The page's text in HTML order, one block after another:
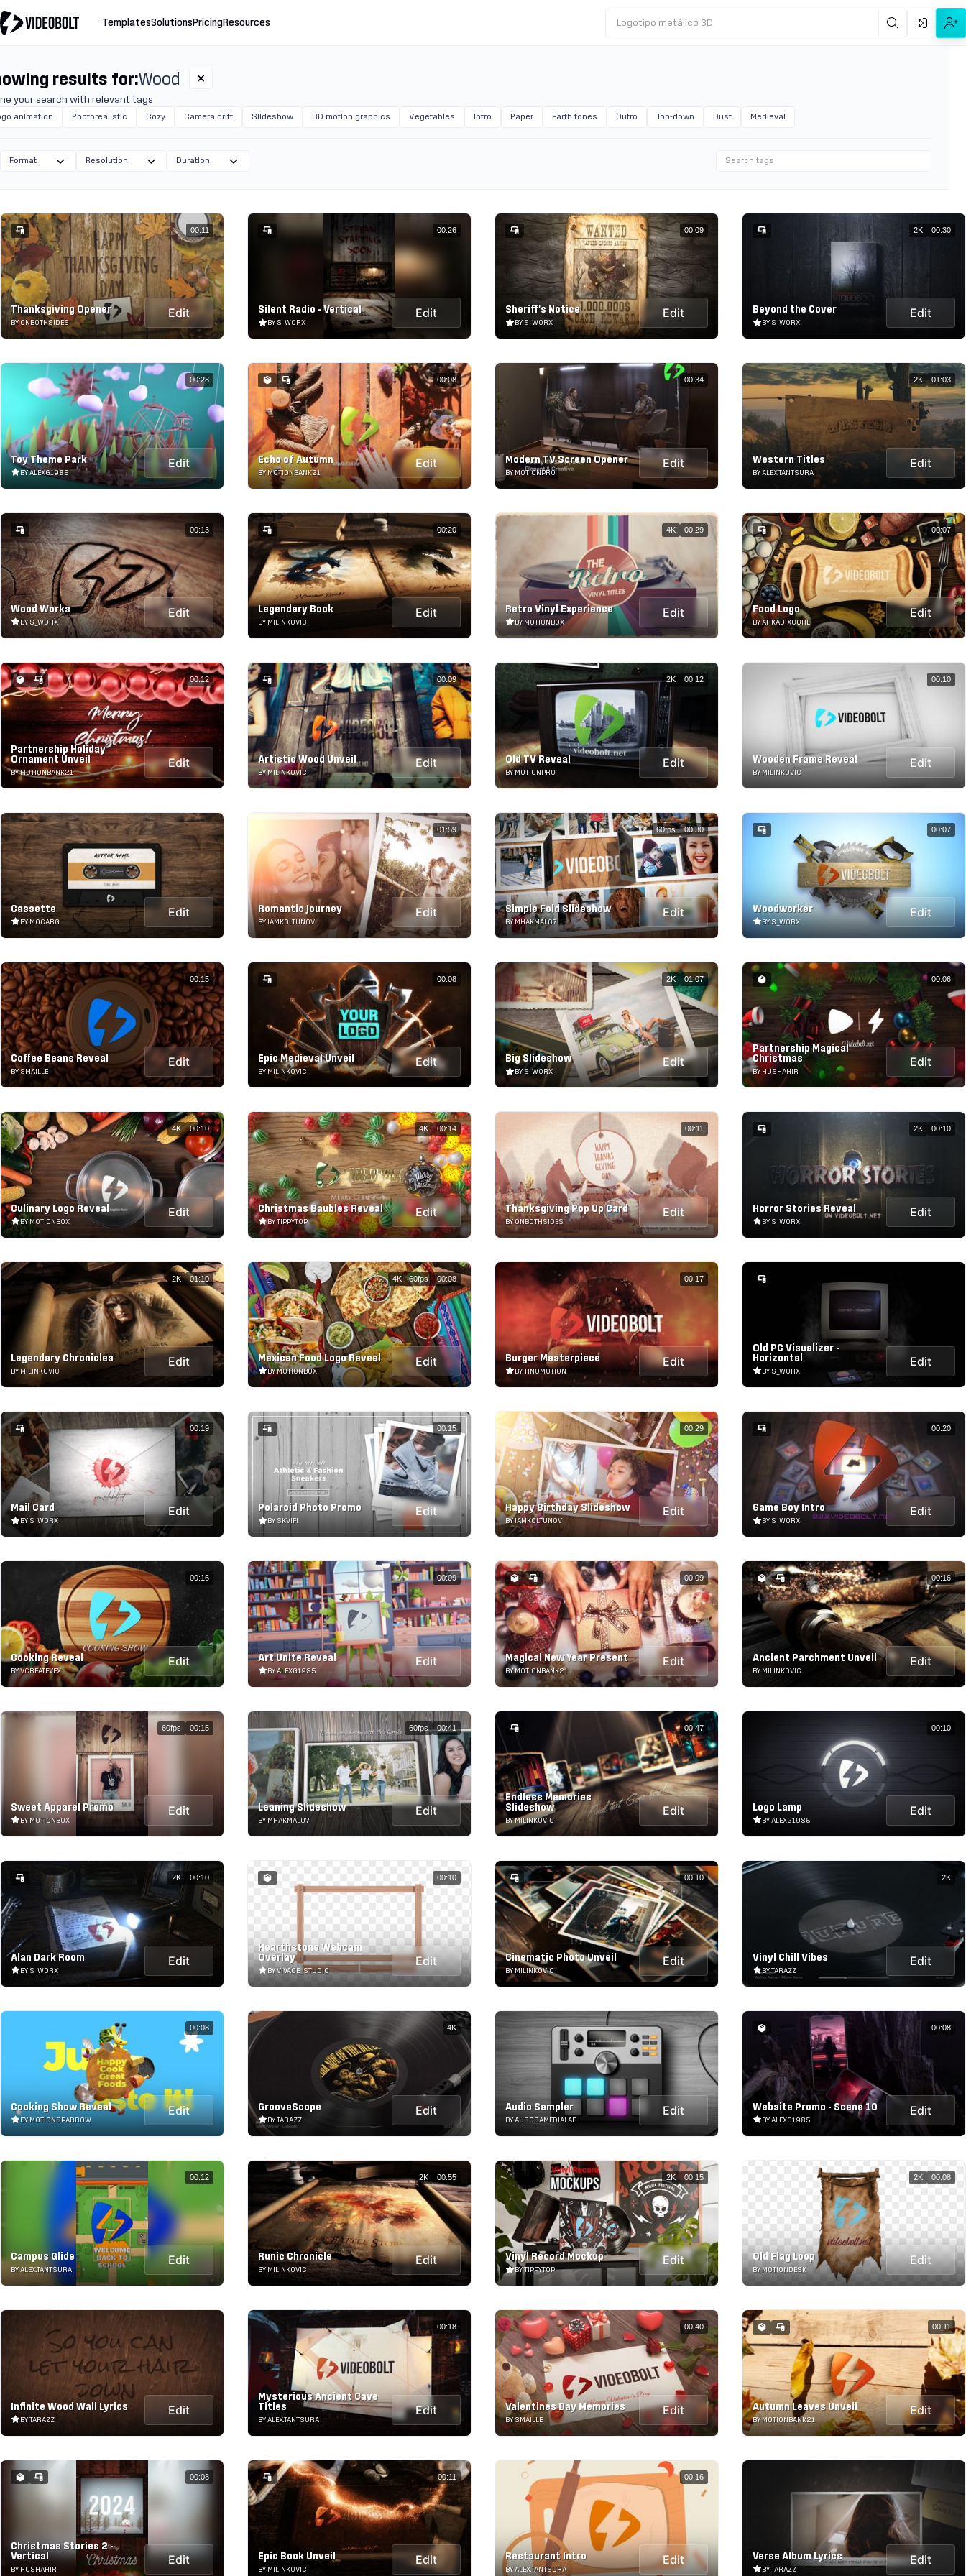
TemplatesSolutions PricingResources Logotipo metálico 3D
Format Resolution Duration
results for:Wood
your search with relevant tags
animation Photorealistic Cozy Camera drift Slideshow 3D motion graphics Vegetables Intro Paper Earth tones Outro Top-down Dust Medieval
Thanksgiving Opener
BY ONBOTHSIDES
Edit
00:11
Silent Radio - Vertical
BY S_WORX
Edit
00:26
Sheriff's Notice
BY S_WORX
Edit
00:09
Beyond the Cover
BY S_WORX
Edit
2K 00:30
Toy Theme Park
BY ALEXG1985
Edit
00:28
Echo of Autumn
BY MOTIONBANK21
Edit
00:08
Modern TV Screen Opener
BY MOTIONPRO
Edit
00:34
Western Titles
BY ALEX.TANTSURA
Edit
2K 01:03
Wood Works
BY S_WORX
Edit
00:13
Legendary Book
BY MILINKOVIC
Edit
00:20
Retro Vinyl Experience
BY MOTIONBOX
Edit
4K 00:29
Food Logo
BY ARKADIXCORE
Edit
00:07
Partnership Holiday
Ornament Unveil
BY MOTIONBANK21
Edit
00:12
Artistic Wood Unveil
BY MILINKOVIC
Edit
00:09
Old TV Reveal
BY MOTIONPRO
Edit
2K 00:12
Wooden Frame Reveal
BY MILINKOVIC
Edit
00:10
Cassette
BY MOCARG
Edit Romantic Journey
BY IAMKOLTUNOV
Edit
01:59
Simple Fold Slideshow
BY MHAKMAL07
Edit
60fps 00:30
Woodworker
BY S_WORX
Edit
00:07
Coffee Beans Reveal
BY SMAILLE
Edit
00:15
Epic Medieval Unveil
BY MILINKOVIC
Edit
00:08
Big Slideshow
BY S_WORX
Edit
2K 01:07
Partnership Magical
Christmas
BY HUSHAHIR
Edit
00:06
Culinary Logo Reveal
BY MOTIONBOX
Edit
4K 00:10
Christmas Baubles Reveal
BY TIPPYTOP
Edit
4K 00:14
Thanksgiving Pop Up Card
BY ONBOTHSIDES
Edit
00:11
Horror Stories Reveal
BY S_WORX
Edit
2K 00:10
Legendary Chronicles
BY MILINKOVIC
Edit
2K 01:10
Mexican Food Logo Reveal
BY MOTIONBOX
Edit
4K · 60fps 00:08
Burger Masterpiece
BY TINOMOTION
Edit
00:17
Old PC Visualizer -
Horizontal
BY S_WORX
Edit
Mail Card
BY S_WORX
Edit
00:19
Polaroid Photo Promo
BY SKVIFI
Edit
00:15
Happy Birthday Slideshow
BY IAMKOLTUNOV
Edit
00:29
Game Boy Intro
BY S_WORX
Edit
00:20
Cooking Reveal
BY V.CREATEVFX
Edit
00:16
Art Unite Reveal
BY ALEXG1985
Edit
00:09
Magical New Year Present
BY MOTIONBANK21
Edit
00:09
Ancient Parchment Unveil
BY MILINKOVIC
Edit
00:16
Sweet Apparel Promo
BY MOTIONBOX
Edit
60fps 00:15
Leaning Slideshow
BY MHAKMAL07
Edit
60fps 00:41
Endless Memories
Slideshow
BY MILINKOVIC
Edit
00:47
Logo Lamp
BY ALEXG1985
Edit
00:10
Alan Dark Room
BY S_WORX
Edit
2K 00:10
Hearthstone Webcam
Overlay
BY VIVACE_STUDIO
Edit
00:10
Cinematic Photo Unveil
BY MILINKOVIC
Edit
00:10
Vinyl Chill Vibes
BY TARAZZ
Edit
2K
Cooking Show Reveal
BY MOTIONSPARROW
Edit
00:08
GrooveScope
BY TARAZZ
Edit
4K
Audio Sampler
BY AURORAMEDIALAB
Edit Website Promo - Scene 10
BY ALEXG1985
Edit
00:08
Campus Glide
BY ALEX.TANTSURA
Edit
00:12
Runic Chronicle
BY MILINKOVIC
Edit
2K 00:55
Vinyl Record Mockup
BY TIPPYTOP
Edit
2K 00:15
Old Flag Loop
BY MOTIONDESK
Edit
2K 00:08
Infinite Wood Wall Lyrics
BY TARAZZ
Edit
Mysterious Ancient Cave
Titles
BY ALEX.TANTSURA
Edit
00:18
Valentines Day Memories
BY SMAILLE
Edit
00:40
Autumn Leaves Unveil
BY MOTIONBANK21
Edit
00:11
Christmas Stories 2 -
Vertical
BY HUSHAHIR
Edit
00:08
Epic Book Unveil
BY MILINKOVIC
Edit
00:11
Restaurant Intro
BY ALEX.TANTSURA
Edit
00:16
Verse Album Lyrics
BY TARAZZ
Edit